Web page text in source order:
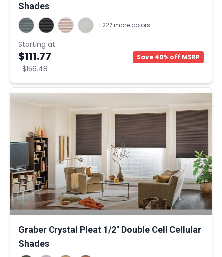
Shades
+222 more colors
Starting at
$111.77
$156.48
Save 40% off MSRP
Graber Crystal Pleat 1/2" Double Cell Cellular
Shades